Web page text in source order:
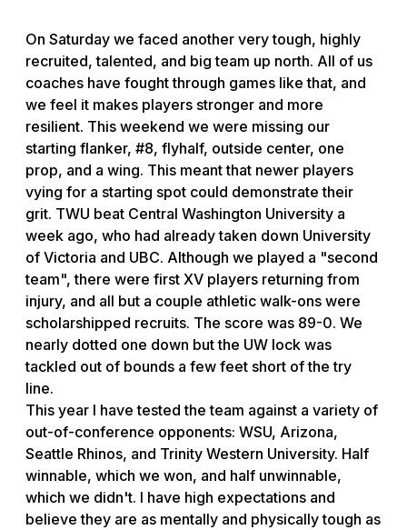
On Saturday we faced another very tough, highly
recruited, talented, and big team up north. All of us
coaches have fought through games like that, and
we feel it makes players stronger and more
resilient. This weekend we were missing our
starting flanker, #8, flyhalf, outside center, one
prop, and a wing. This meant that newer players
vying for a starting spot could demonstrate their
grit. TWU beat Central Washington University a
week ago, who had already taken down University
of Victoria and UBC. Although we played a "second
team", there were first XV players returning from
injury, and all but a couple athletic walk-ons were
scholarshipped recruits. The score was 89-0. We
nearly dotted one down but the UW lock was
tackled out of bounds a few feet short of the try
line.
This year I have tested the team against a variety of
out-of-conference opponents: WSU, Arizona,
Seattle Rhinos, and Trinity Western University. Half
winnable, which we won, and half unwinnable,
which we didn't. I have high expectations and
believe they are as mentally and physically tough as